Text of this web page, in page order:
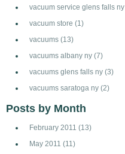
vacuum service glens falls ny
vacuum store (1)
vacuums (13)
vacuums albany ny (7)
vacuums glens falls ny (3)
vacuums saratoga ny (2)
Posts by Month
February 2011 (13)
May 2011 (11)